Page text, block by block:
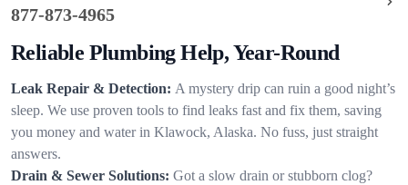
877-873-4965
Reliable Plumbing Help, Year-Round
Leak Repair & Detection: A mystery drip can ruin a good night’s
sleep. We use proven tools to find leaks fast and fix them, saving
you money and water in Klawock, Alaska. No fuss, just straight
answers.
Drain & Sewer Solutions: Got a slow drain or stubborn clog?